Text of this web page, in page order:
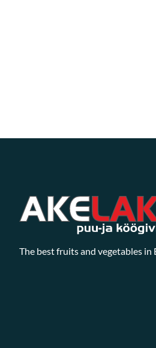
The best fruits and vegetables in